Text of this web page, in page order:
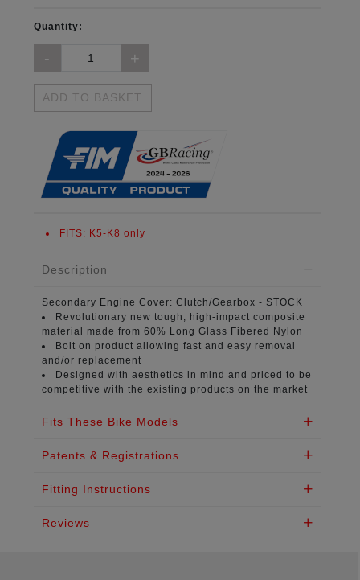
Quantity:
ADD TO BASKET
FITS: K5-K8 only
Description
Secondary Engine Cover: Clutch/Gearbox - STOCK
Revolutionary new tough, high-impact composite
material made from 60% Long Glass Fibered Nylon
Bolt on product allowing fast and easy removal
and/or replacement
Designed with aesthetics in mind and priced to be
competitive with the existing products on the market
Fits These Bike Models
Patents & Registrations
Fitting Instructions
Reviews